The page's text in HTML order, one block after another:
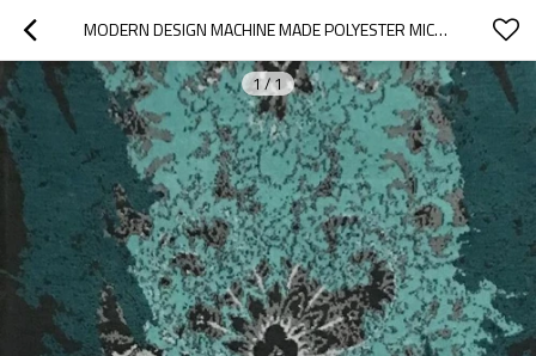
MODERN DESIGN MACHINE MADE POLYESTER MICROFIBER ANTI-SLIP RUGS
1/1